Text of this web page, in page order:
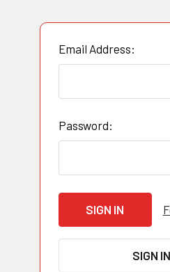
Email Address:
Password:
SIGN